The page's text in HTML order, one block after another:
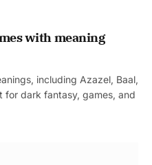
with meaning
including Azazel, Baal,
for dark fantasy, games, and